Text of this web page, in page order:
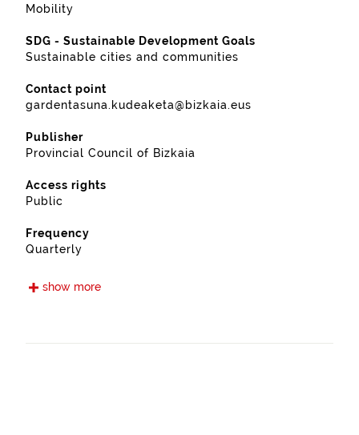
Mobility
SDG - Sustainable Development Goals
Sustainable cities and communities
Contact point
gardentasuna.kudeaketa@bizkaia.eus
Publisher
Provincial Council of Bizkaia
Access rights
Public
Frequency
Quarterly
Languages
Release date
show more